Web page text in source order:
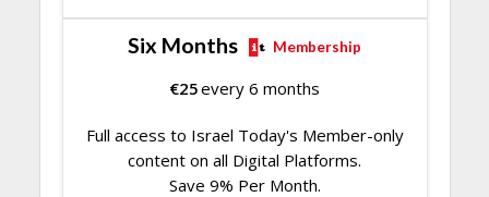
Six Months Membership
€25every 6 months
Full access to Israel Today's Member-only
content on all Digital Platforms.
Save 9% Per Month.